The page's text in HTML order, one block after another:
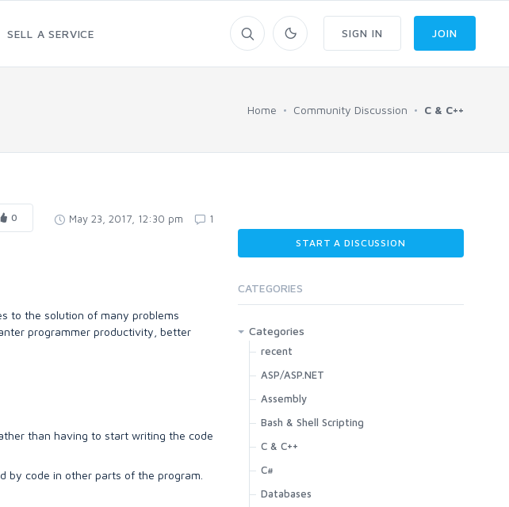
SELL A SERVICE SIGN IN JOIN
Home Community Discussion C & C++
0 May 23, 2017, 12:30 pm 1
to the solution of many problems
programmer productivity, better
than having to start writing the code
by code in other parts of the program.
START A DISCUSSION
CATEGORIES
Categories
recent
ASP/ASP.NET
Assembly
Bash & Shell Scripting
C & C++
C#
Databases